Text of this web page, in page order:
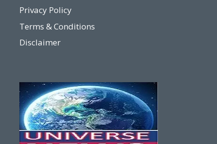
Privacy Policy
Terms & Conditions
Disclaimer